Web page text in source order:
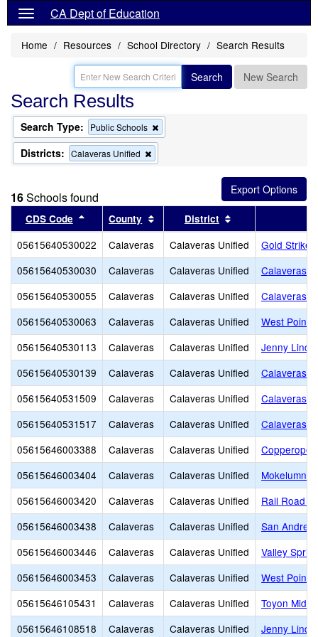
CA Dept of Education
Home Resources School Directory Search Results
Search New Search
Search Results
Search Type: Public Schools
this
Districts: Calaveras Unified
this
16Schools found
CDS Code Sort results by this header
County Sort results by this header
District
05615640530022 Calaveras Calaveras Unified
Gold Strike
05615640530030
Calaveras Calaveras Unified
Calaveras
05615640530055
Calaveras Calaveras Unified
Calaveras
05615640530063
Calaveras Calaveras Unified
West Point
05615640530113
Calaveras Calaveras Unified
Jenny Lind
05615640530139
Calaveras Calaveras Unified
Calaveras
05615640531509
Calaveras Calaveras Unified
Calaveras
05615640531517
Calaveras Calaveras Unified
Calaveras
05615646003388
Calaveras Calaveras Unified
05615646003404
Calaveras Calaveras Unified
Mokelumne
05615646003420
Calaveras Calaveras Unified
Rail Road
05615646003438
Calaveras Calaveras Unified
San
05615646003446
Calaveras Calaveras Unified
Valley
05615646003453
Calaveras Calaveras Unified
West Point
05615646105431
Calaveras Calaveras Unified
Toyon
05615646108518
Calaveras Calaveras Unified Jenny Lind